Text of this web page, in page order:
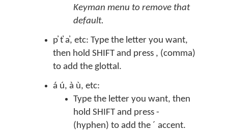
Keyman menu to remove that
default.
p̓ t̓ a̓, etc: Type the letter you want,
then hold SHIFT and press , (comma)
to add the glottal.
á ú, à ù, etc:
Type the letter you want, then
hold SHIFT and press -
(hyphen) to add the ´ accent.